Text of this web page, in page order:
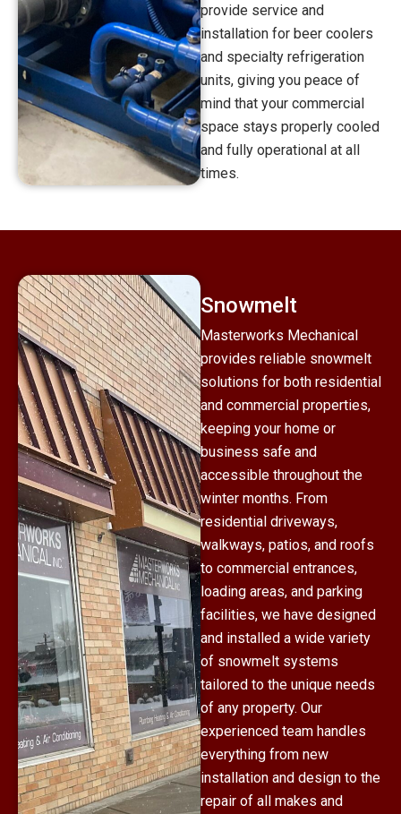
provide service and
installation for beer coolers
and specialty refrigeration
units, giving you peace of
mind that your commercial
space stays properly cooled
and fully operational at all
times.
Snowmelt
Masterworks Mechanical
provides reliable snowmelt
solutions for both residential
and commercial properties,
keeping your home or
business safe and
accessible throughout the
winter months. From
residential driveways,
walkways, patios, and roofs
to commercial entrances,
loading areas, and parking
facilities, we have designed
and installed a wide variety
of snowmelt systems
tailored to the unique needs
of any property. Our
experienced team handles
everything from new
installation and design to the
repair of all makes and